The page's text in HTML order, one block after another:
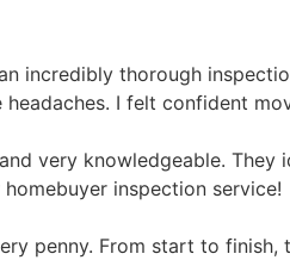
incredibly thorough
I felt confident
very knowledgeable.
inspection service!
penny. From start to